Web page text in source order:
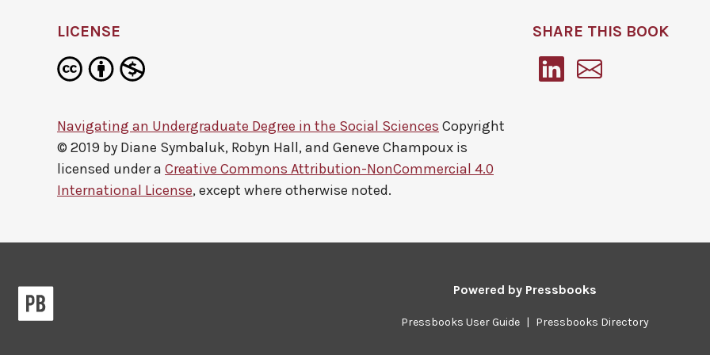
LICENSE
Navigating an Undergraduate Degree in the Social Sciences Copyright
© 2019 by Diane Symbaluk, Robyn Hall, and Geneve Champoux is
licensed under a Creative Commons Attribution-NonCommercial 4.0
International License, except where otherwise noted.
SHARE THIS BOOK
Powered by Pressbooks
Pressbooks User Guide | Pressbooks Directory